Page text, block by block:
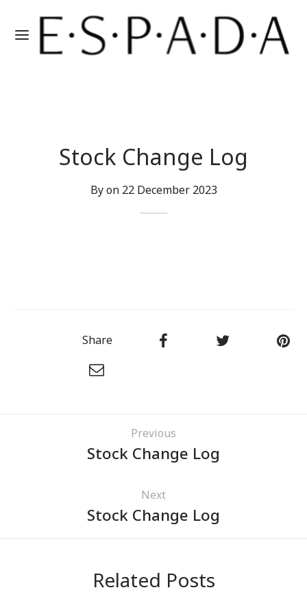
Stock Change Log
By on 22 December 2023
Share
Previous
Stock Change Log
Next
Stock Change Log
Related Posts